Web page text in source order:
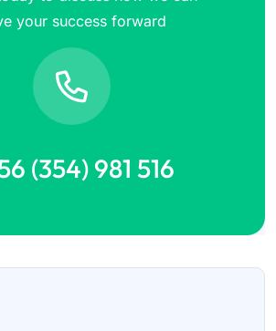
your success forward
(354) 981 516